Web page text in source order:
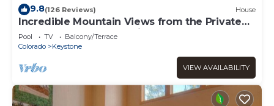
9.8(126 Reviews) House
Incredible Mountain Views from the Private
Deck and Walk-Out Patio
Pool TV
Balcony/Terrace
Colorado
Keystone
VIEW AVAILABILITY